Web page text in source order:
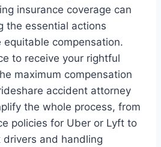
insurance coverage can
the essential actions
compensation.
to receive your rightful
maximum compensation
accident attorney
the whole process, from
policies for Uber or Lyft to
and handling